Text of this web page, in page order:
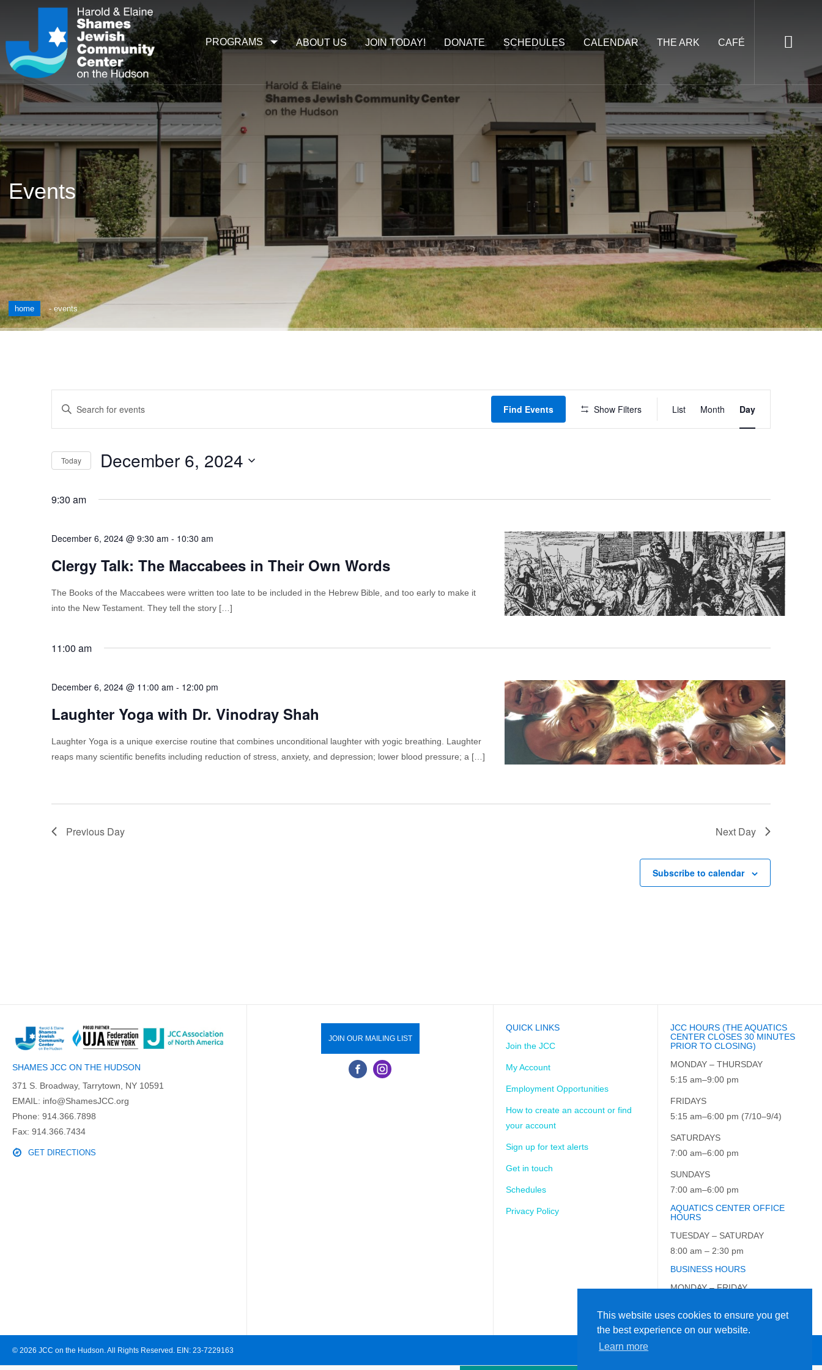
This website uses cookies to ensure you get
the best experience on our website.
Learn more
ABOUT US JOIN TODAY! DONATE SCHEDULES CALENDAR THE ARK CAFÉ
PROGRAMS
Events
home -events
Events
Search
and
Views
Navigation
Enter
Keyword.
Search
Events
by
Find Events Show Filters
Event
Views
List Month Day
Today December 6, 2024
9:30 am
December 6, 2024 @ 9:30 am - 10:30 am
Clergy Talk: The Maccabees in Their Own Words
The Books of the Maccabees were written too late to be included in the Hebrew Bible, and too early to make it
into the New Testament. They tell the story […]
11:00 am
December 6, 2024 @ 11:00 am - 12:00 pm
Laughter Yoga with Dr. Vinodray Shah
Laughter Yoga is a unique exercise routine that combines unconditional laughter with yogic breathing. Laughter
reaps many scientific benefits including reduction of stress, anxiety, and depression; lower blood pressure; a […]
Previous Day Next Day
Subscribe to calendar
SHAMES JCC ON THE HUDSON
371 S. Broadway, Tarrytown, NY 10591
EMAIL: info@ShamesJCC.org
Phone: 914.366.7898
Fax: 914.366.7434
GET DIRECTIONS
JOIN OUR MAILING LIST
QUICK LINKS
Join the JCC
My Account
Employment Opportunities
How to create an account or find
your account
Sign up for text alerts
Get in touch
Schedules
Privacy Policy
JCC HOURS (THE AQUATICS
CENTER CLOSES 30 MINUTES
PRIOR TO CLOSING)
MONDAY – THURSDAY
5:15 am–9:00 pm
FRIDAYS
5:15 am–6:00 pm (7/10–9/4)
SATURDAYS
7:00 am–6:00 pm
SUNDAYS
7:00 am–6:00 pm
AQUATICS CENTER OFFICE
HOURS
TUESDAY – SATURDAY
8:00 am – 2:30 pm
BUSINESS HOURS
MONDAY – FRIDAY
© 2026 JCC on the Hudson. All Rights Reserved. EIN: 23-7229163